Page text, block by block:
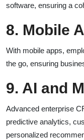
software, ensuring a
8. Mobile
With mobile apps,
the go, ensuring
9. AI and
Advanced enterprise
predictive analytics,
personalized